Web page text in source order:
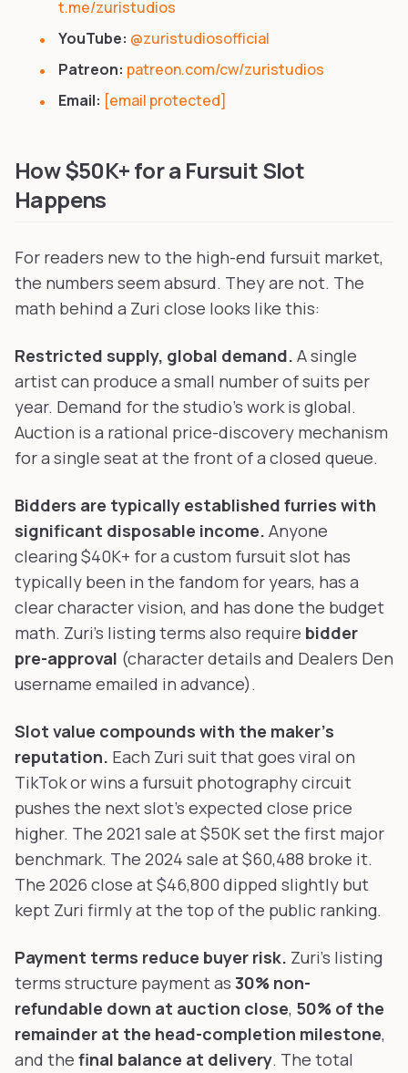
t.me/zuristudios
YouTube: @zuristudiosofficial
Patreon: patreon.com/cw/zuristudios
Email: [email protected]
How $50K+ for a Fursuit Slot
Happens
For readers new to the high-end fursuit market,
the numbers seem absurd. They are not. The
math behind a Zuri close looks like this:
Restricted supply, global demand. A single
artist can produce a small number of suits per
year. Demand for the studio's work is global.
Auction is a rational price-discovery mechanism
for a single seat at the front of a closed queue.
Bidders are typically established furries with
significant disposable income. Anyone
clearing $40K+ for a custom fursuit slot has
typically been in the fandom for years, has a
clear character vision, and has done the budget
math. Zuri's listing terms also require bidder
pre-approval (character details and Dealers Den
username emailed in advance).
Slot value compounds with the maker's
reputation. Each Zuri suit that goes viral on
TikTok or wins a fursuit photography circuit
pushes the next slot's expected close price
higher. The 2021 sale at $50K set the first major
benchmark. The 2024 sale at $60,488 broke it.
The 2026 close at $46,800 dipped slightly but
kept Zuri firmly at the top of the public ranking.
Payment terms reduce buyer risk. Zuri's listing
terms structure payment as 30% non-
refundable down at auction close, 50% of the
remainder at the head-completion milestone,
and the final balance at delivery. The total